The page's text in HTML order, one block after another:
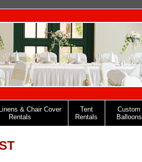
& Chair Cover
Rentals
Tent
Rentals
Custom
Balloons